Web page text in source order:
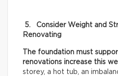
5. Consider Weight and
Renovating
The foundation must
renovations increase this
storey, a hot tub, an